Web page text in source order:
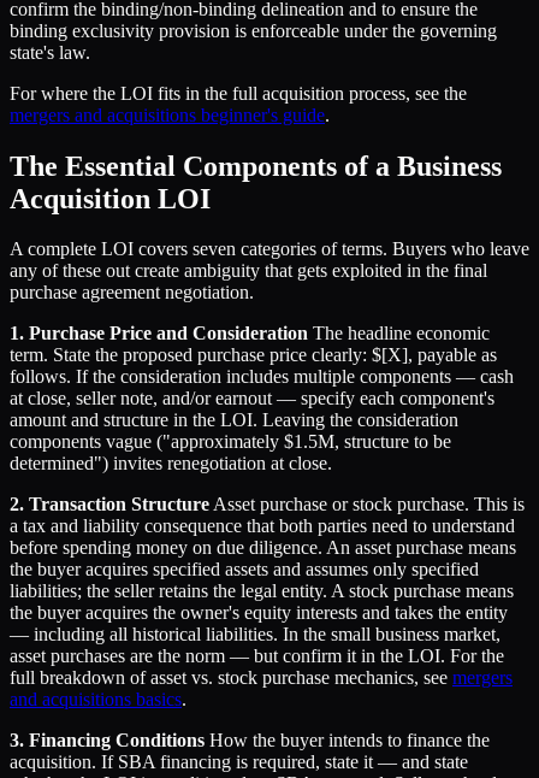
confirm the binding/non-binding delineation and to ensure the
binding exclusivity provision is enforceable under the governing
state's law.
For where the LOI fits in the full acquisition process, see the
mergers and acquisitions beginner's guide.
The Essential Components of a Business
Acquisition LOI
A complete LOI covers seven categories of terms. Buyers who leave
any of these out create ambiguity that gets exploited in the final
purchase agreement negotiation.
1. Purchase Price and Consideration The headline economic
term. State the proposed purchase price clearly: $[X], payable as
follows. If the consideration includes multiple components — cash
at close, seller note, and/or earnout — specify each component's
amount and structure in the LOI. Leaving the consideration
components vague ("approximately $1.5M, structure to be
determined") invites renegotiation at close.
2. Transaction StructureAsset purchase or stock purchase. This is
a tax and liability consequence that both parties need to understand
before spending money on due diligence. An asset purchase means
the buyer acquires specified assets and assumes only specified
liabilities; the seller retains the legal entity. A stock purchase means
the buyer acquires the owner's equity interests and takes the entity
— including all historical liabilities. In the small business market,
asset purchases are the norm — but confirm it in the LOI. For the
full breakdown of asset vs. stock purchase mechanics, see mergers
and acquisitions basics.
3. Financing Conditions How the buyer intends to finance the
acquisition. If SBA financing is required, state it — and state